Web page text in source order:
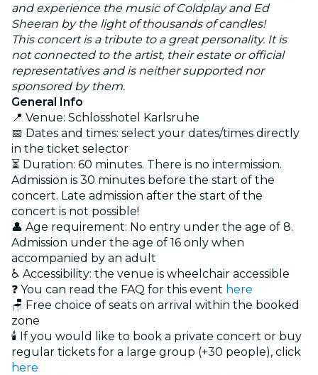
and experience the music of Coldplay and Ed
Sheeran by the light of thousands of candles!
This concert is a tribute to a great personality. It is
not connected to the artist, their estate or official
representatives and is neither supported nor
sponsored by them.
General Info
📍 Venue: Schlosshotel Karlsruhe
📅 Dates and times: select your dates/times directly
in the ticket selector
⏳ Duration: 60 minutes. There is no intermission.
Admission is 30 minutes before the start of the
concert. Late admission after the start of the
concert is not possible!
👤 Age requirement: No entry under the age of 8.
Admission under the age of 16 only when
accompanied by an adult
♿ Accessibility: the venue is wheelchair accessible
❓ You can read the FAQ for this event here
🪑 Free choice of seats on arrival within the booked
zone
🕯️ If you would like to book a private concert or buy
regular tickets for a large group (+30 people), click
here